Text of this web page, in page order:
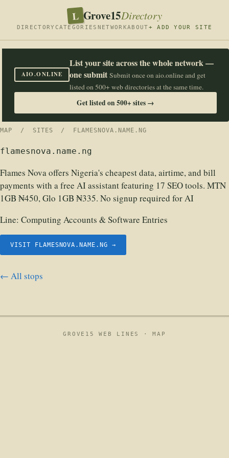
L Grove15Directory
DIRECTORY CATEGORIES NETWORKABOUT+ ADD YOUR SITE
AIO.ONLINE
List your site across the whole network —
one submit Submit once on aio.online and get
listed on 500+ web directories at the same time.
Get listed on 500+ sites →
MAP / SITES / FLAMESNOVA.NAME.NG
flamesnova.name.ng
Flames Nova offers Nigeria's cheapest data, airtime, and bill
payments with a free AI assistant featuring 17 SEO tools. MTN
1GB ₦450, Glo 1GB ₦335. No signup required for AI
Line: Computing Accounts & Software Entries
VISIT FLAMESNOVA.NAME.NG →
← All stops
GROVE15 WEB LINES ·MAP